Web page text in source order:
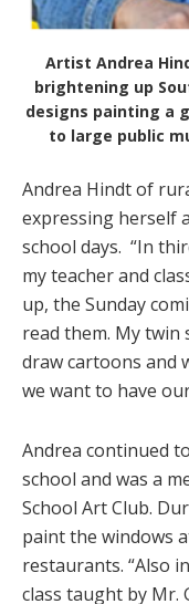
Artist Andrea
brightening up
designs painting a
to large public
Andrea Hindt of
expressing herself
school days. “In
my teacher and
up, the Sunday
read them. My twin
draw cartoons and
we want to have
Andrea continued
school and was a
School Art Club.
paint the windows
restaurants. “Also
class taught by Mr.